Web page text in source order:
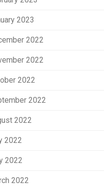
2023
2022
2022
2022
2022
2022
2022
2022
2022